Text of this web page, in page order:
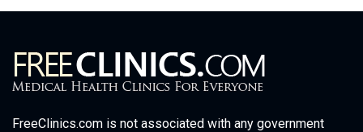
FreeClinics.com is not associated with any government